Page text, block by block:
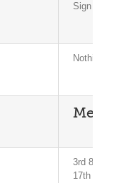
Sign of
Nothing
3rd 8pm
17th